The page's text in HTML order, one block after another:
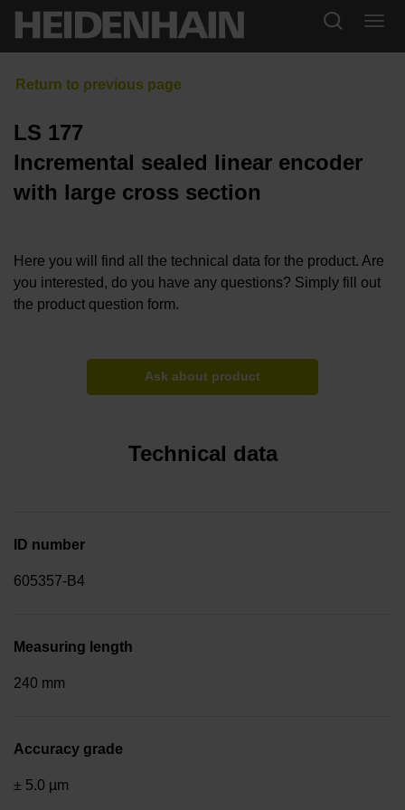
LS 177
Incremental sealed linear encoder
with large cross section
Here you will find all the technical data for the product. Are
you interested, do you have any questions? Simply fill out
the product question form.
Ask about product
Technical data
ID number
605357-B4
Measuring length
240 mm
Accuracy grade
± 5.0 µm